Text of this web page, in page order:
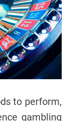
to perform,
gambling